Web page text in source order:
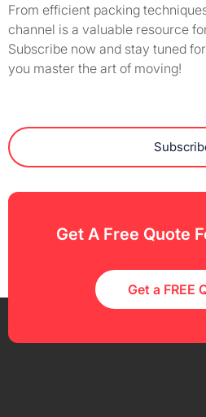
From efficient packing
channel is a valuable resource
Subscribe now and stay tuned
you master the art of moving!
Get A Free Quote
Get a FREE